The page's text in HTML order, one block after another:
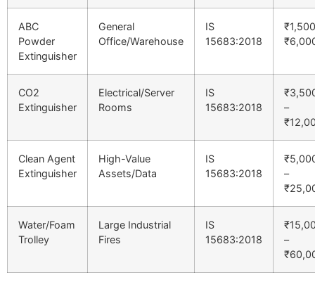
ABC
Powder
Extinguisher
General
Office/Warehouse
IS
15683:2018
CO2
Extinguisher
Electrical/Server
Rooms
IS
15683:2018
–
Clean Agent
Extinguisher
High-Value
Assets/Data
IS
15683:2018
–
Water/Foam
Trolley
Large Industrial
Fires
IS
15683:2018
–